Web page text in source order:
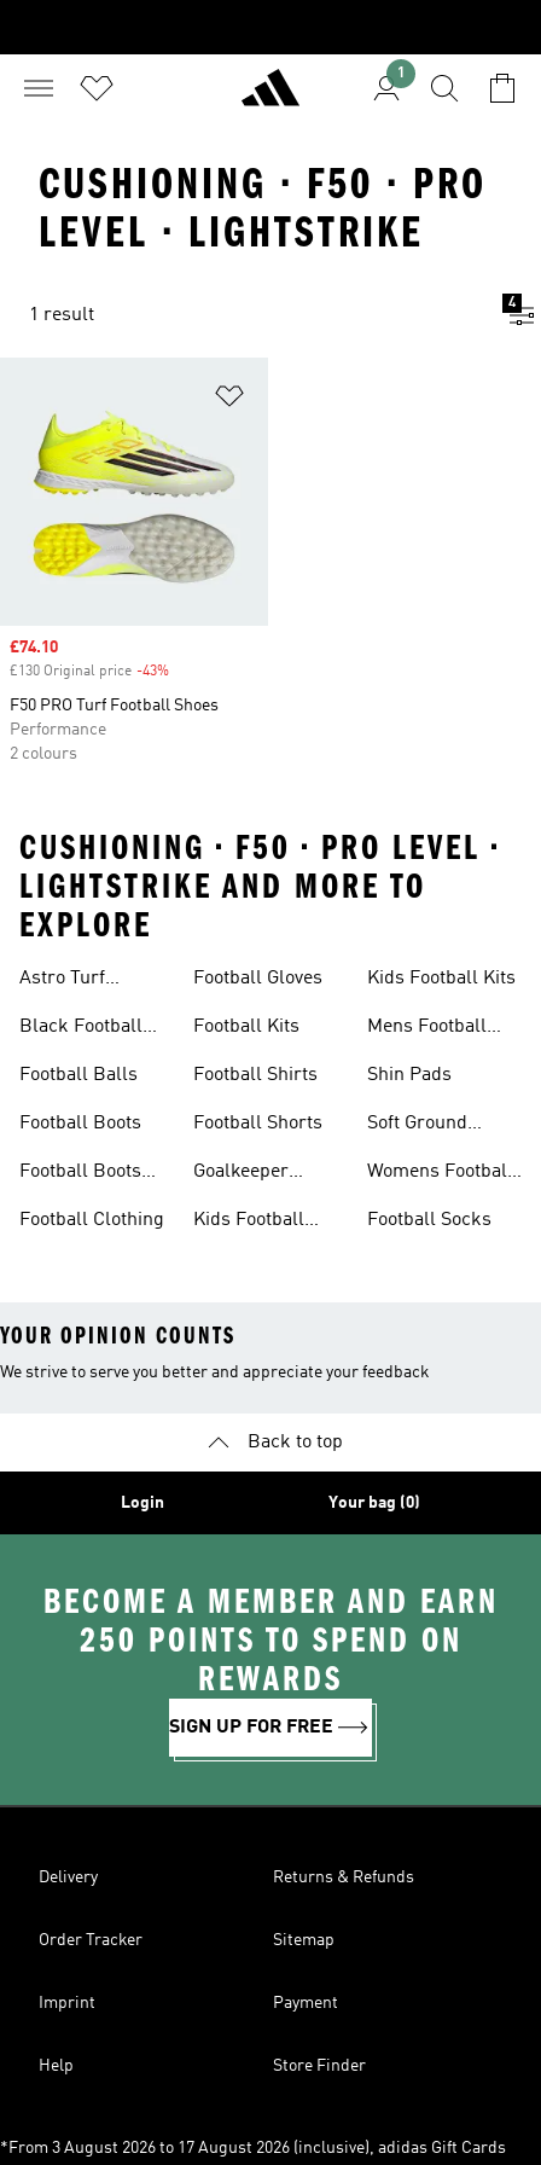
1
CUSHIONING · F50 · PRO
LEVEL · LIGHTSTRIKE
1 result
4
Sale price
£74.10
£130 Original price -43%
F50 PRO Turf Football Shoes
Performance
2 colours
CUSHIONING • F50 • PRO LEVEL •
LIGHTSTRIKE AND MORE TO
EXPLORE
Astro Turf
Black Football
Football Balls
Football Boots
Football Boots
Football Clothing
Football Gloves
Football Kits
Football Shirts
Football Shorts
Goalkeeper
Kids Football
Kids Football Kits
Mens Football
Shin Pads
Soft Ground
Womens Football
Football Socks
YOUR OPINION COUNTS
We strive to serve you better and appreciate your feedback
Back to top
Login Your bag (0)
BECOME A MEMBER AND EARN
250 POINTS TO SPEND ON
REWARDS
SIGN UP FOR FREE
Delivery Returns & Refunds
Order Tracker Sitemap
Imprint Payment
Help Store Finder
*From 3 August 2026 to 17 August 2026 (inclusive), adidas Gift Cards